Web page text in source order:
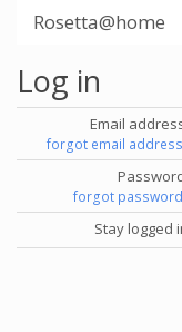
Rosetta@home
Log in
Email
forgot email
forgot
Stay logged